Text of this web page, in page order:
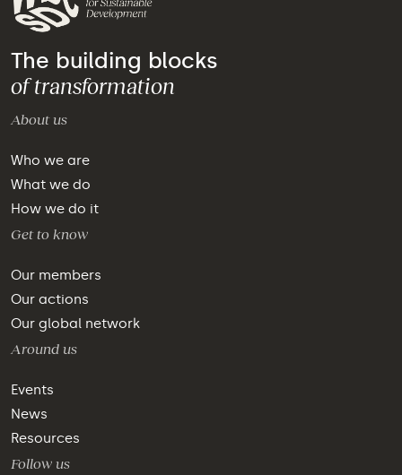
The building blocks
of transformation
About us
Who we are
What we do
How we do it
Get to know
Our members
Our actions
Our global network
Around us
Events
News
Resources
Follow us